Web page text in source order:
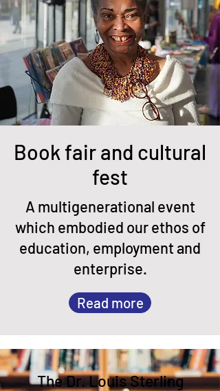
Book fair and cultural
fest
A multigenerational event
which embodied our ethos of
education, employment and
enterprise.
Read more
The Dr. Louis Sterling